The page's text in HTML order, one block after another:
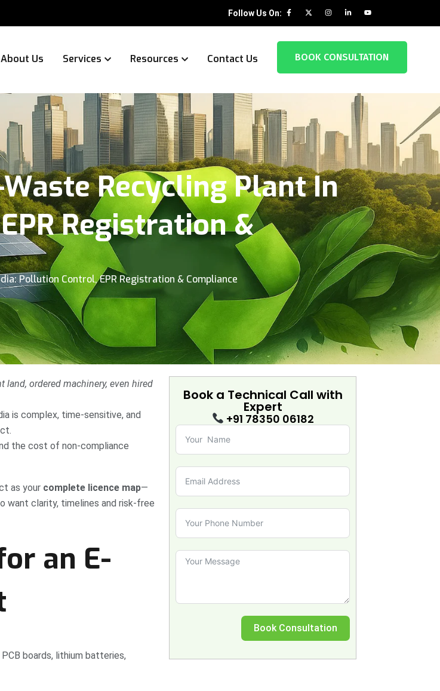
Follow Us On:
About Us Services Resources Contact Us BOOK CONSULTATION
Recycling Plant In
Registration &
Pollution Control, EPR Registration & Compliance
land, ordered machinery, even hired
is complex, time-sensitive, and
the cost of non-compliance
as your complete licence map—
want clarity, timelines and risk-free
an E-
boards, lithium batteries,
Book a Technical Call with
Expert
+91 78350 06182
Book Consultation